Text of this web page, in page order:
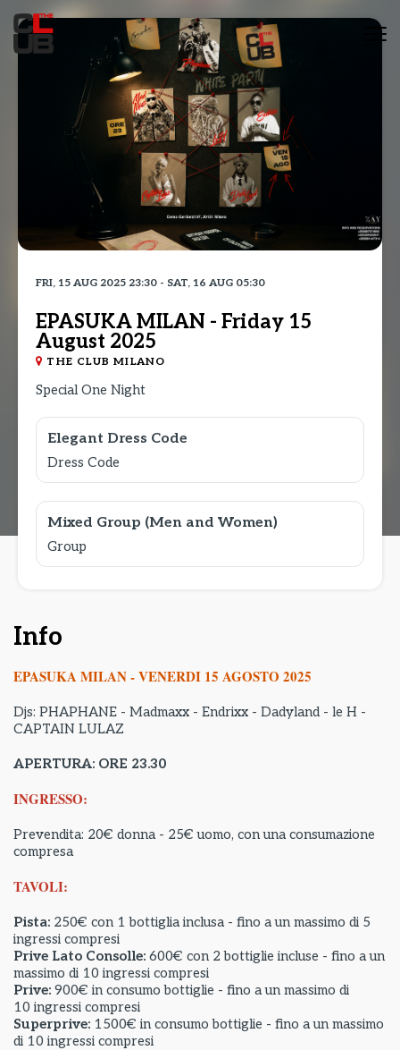
FRI, 15 AUG 2025 23:30 - SAT, 16 AUG 05:30
EPASUKA MILAN - Friday 15
August 2025
THE CLUB MILANO
Special One Night
Elegant Dress Code
Dress Code
Mixed Group (Men and Women)
Group
Info
EPASUKA MILAN - VENERDI 15 AGOSTO 2025
Djs: PHAPHANE - Madmaxx - Endrixx - Dadyland - le H -
CAPTAIN LULAZ
APERTURA: ORE 23.30
INGRESSO:
Prevendita: 20€ donna - 25€ uomo, con una consumazione
compresa
TAVOLI:
Pista: 250€ con 1 bottiglia inclusa - fino a un massimo di 5
ingressi compresi
Prive Lato Consolle: 600€ con 2 bottiglie incluse - fino a un
massimo di 10 ingressi compresi
Prive: 900€ in consumo bottiglie - fino a un massimo di
10 ingressi compresi
Superprive: 1500€ in consumo bottiglie - fino a un massimo
di 10 ingressi compresi